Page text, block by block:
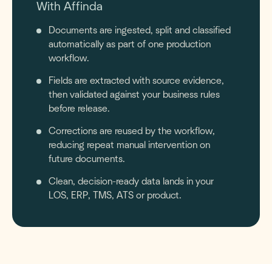
With Affinda
Documents are ingested, split and classified
automatically as part of one production
workflow.
Fields are extracted with source evidence,
then validated against your business rules
before release.
Corrections are reused by the workflow,
reducing repeat manual intervention on
future documents.
Clean, decision-ready data lands in your
LOS, ERP, TMS, ATS or product.